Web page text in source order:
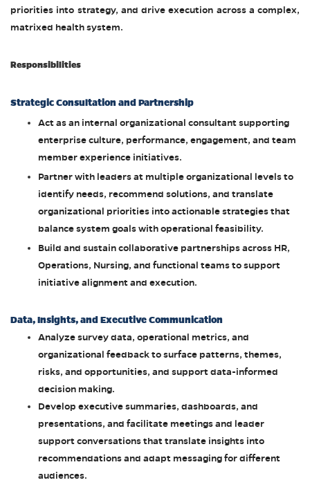
priorities into strategy, and drive execution across a complex,
matrixed health system.
Responsibilities
Strategic Consultation and Partnership
Act as an internal organizational consultant supporting
enterprise culture, performance, engagement, and team
member experience initiatives.
Partner with leaders at multiple organizational levels to
identify needs, recommend solutions, and translate
organizational priorities into actionable strategies that
balance system goals with operational feasibility.
Build and sustain collaborative partnerships across HR,
Operations, Nursing, and functional teams to support
initiative alignment and execution.
Data, Insights, and Executive Communication
Analyze survey data, operational metrics, and
organizational feedback to surface patterns, themes,
risks, and opportunities, and support data-informed
decision making.
Develop executive summaries, dashboards, and
presentations, and facilitate meetings and leader
support conversations that translate insights into
recommendations and adapt messaging for different
audiences.